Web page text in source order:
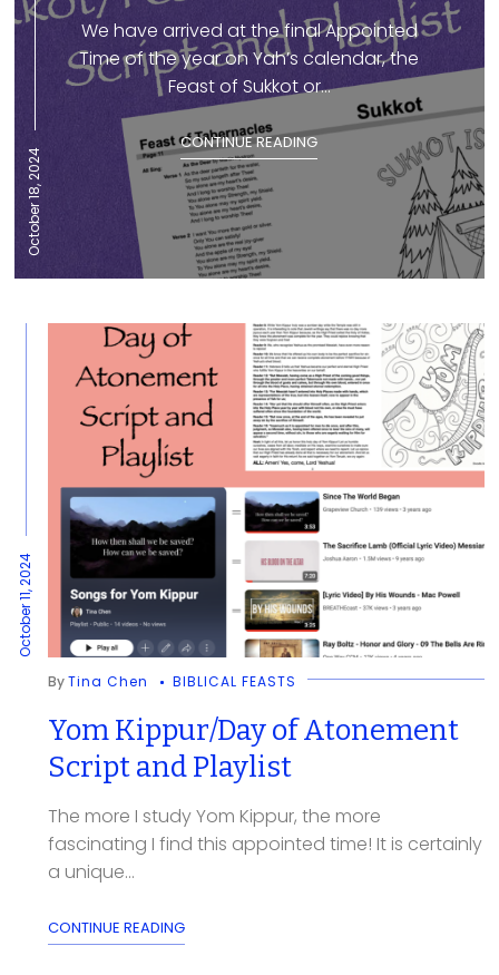
October 18, 2024
We have arrived at the final Appointed
Time of the year on Yah’s calendar, the
Feast of Sukkot or...
CONTINUE READING
October 11, 2024
ByTina Chen BIBLICAL FEASTS
Yom Kippur/Day of Atonement
Script and Playlist
The more I study Yom Kippur, the more
fascinating I find this appointed time! It is certainly
a unique...
CONTINUE READING